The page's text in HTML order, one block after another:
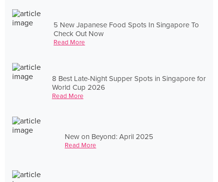
5 New Japanese Food Spots In Singapore To
Check Out Now
Read More
8 Best Late-Night Supper Spots in Singapore for
World Cup 2026
Read More
New on Beyond: April 2025
Read More